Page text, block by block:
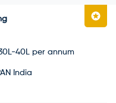
40L per annum
India